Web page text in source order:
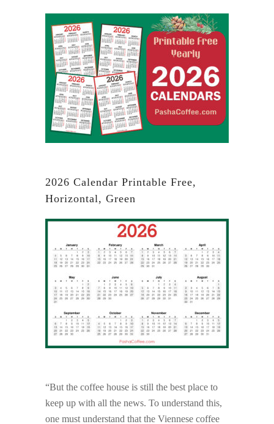
2026 Calendar Printable Free,
Horizontal, Green
“But the coffee house is still the best place to
keep up with all the news. To understand this,
one must understand that the Viennese coffee